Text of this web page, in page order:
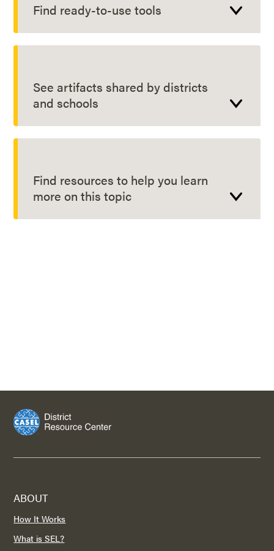
Find ready-to-use tools
See artifacts shared by districts
and schools
Find resources to help you learn
more on this topic
ABOUT
How It Works
What is SEL?